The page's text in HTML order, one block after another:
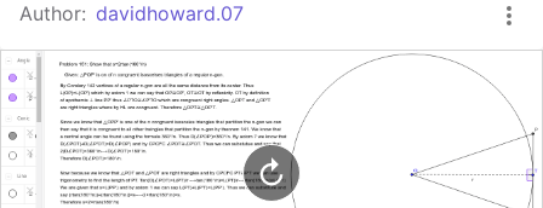
GeoGebra Classroom
Author: davidhoward.07